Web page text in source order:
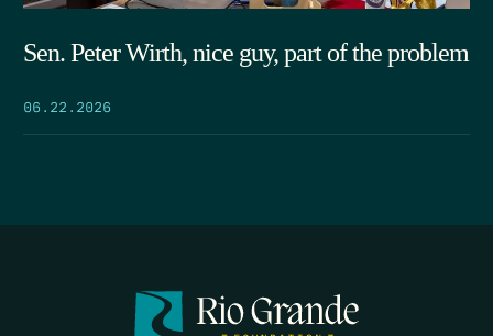
Sen. Peter Wirth, nice guy, part of the problem
06.22.2026